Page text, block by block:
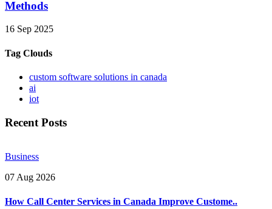
Methods
16 Sep 2025
Tag Clouds
custom software solutions in canada
ai
iot
Recent Posts
Business
07 Aug 2026
How Call Center Services in Canada Improve Custome..